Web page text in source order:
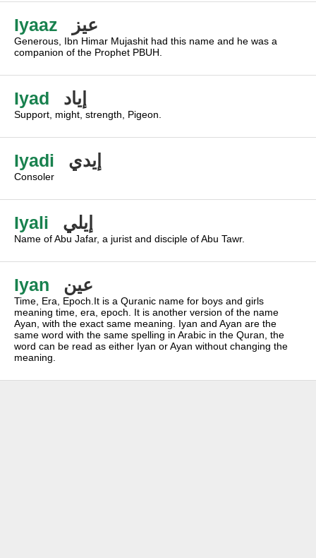
Iyaaz عيز
Generous, Ibn Himar Mujashit had this name and he was a
companion of the Prophet PBUH.
Iyad إياد
Support, might, strength, Pigeon.
Iyadi إيدي
Consoler
Iyali إيلي
Name of Abu Jafar, a jurist and disciple of Abu Tawr.
Iyan عين
Time, Era, Epoch.It is a Quranic name for boys and girls
meaning time, era, epoch. It is another version of the name
Ayan, with the exact same meaning. Iyan and Ayan are the
same word with the same spelling in Arabic in the Quran, the
word can be read as either Iyan or Ayan without changing the
meaning.